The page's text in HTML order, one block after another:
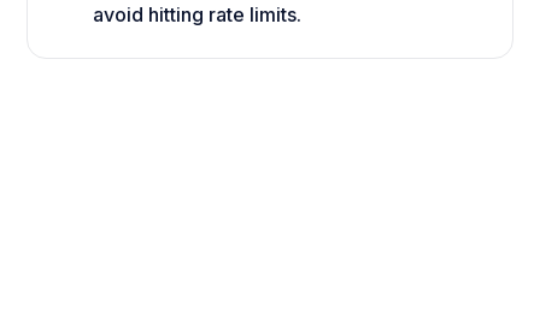
avoid hitting rate limits.